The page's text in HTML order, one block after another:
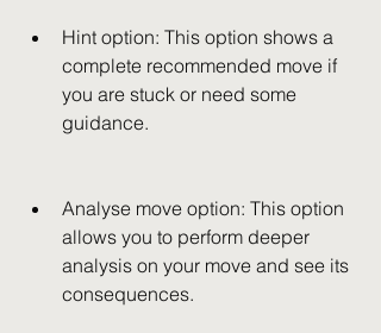
Hint option: This option shows a
complete recommended move if
you are stuck or need some
guidance.
Analyse move option: This option
allows you to perform deeper
analysis on your move and see its
consequences.